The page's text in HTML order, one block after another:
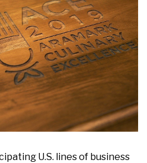
U.S. lines of business